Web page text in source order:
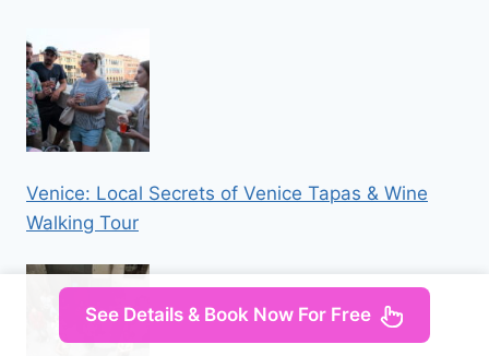
Venice: Local Secrets of Venice Tapas & Wine
Walking Tour
See Details & Book Now For Free